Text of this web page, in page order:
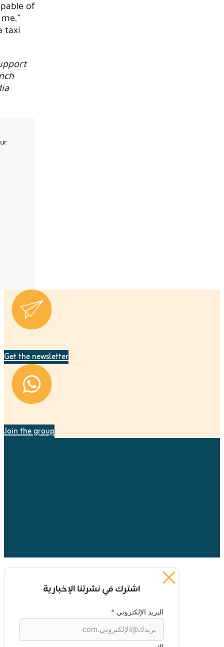
of
taxi
Get the newsletter
Join the group
اشترك في نشرتنا الإخبارية
البريد الإلكتروني *